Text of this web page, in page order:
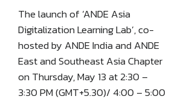
The launch of ‘ANDE Asia
Digitalization Learning Lab’, co-
hosted by ANDE India and ANDE
East and Southeast Asia Chapter
on Thursday, May 13 at 2:30 –
3:30 PM (GMT+5.30)/ 4:00 – 5:00